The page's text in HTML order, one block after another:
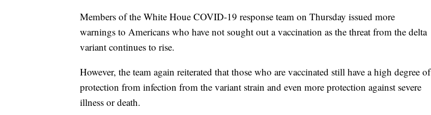
Members of the White Houe COVID-19 response team on Thursday issued more
warnings to Americans who have not sought out a vaccination as the threat from the delta
variant continues to rise.
However, the team again reiterated that those who are vaccinated still have a high degree of
protection from infection from the variant strain and even more protection against severe
illness or death.